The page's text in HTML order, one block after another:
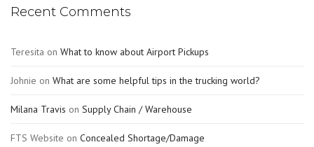
Recent Comments
Teresita on What to know about Airport Pickups
Johnie on What are some helpful tips in the trucking world?
Milana Travis on Supply Chain / Warehouse
FTS Website on Concealed Shortage/Damage